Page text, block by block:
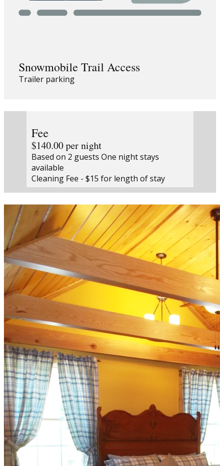
Snowmobile Trail Access
Trailer parking
Fee
$140.00 per night
Based on 2 guests One night stays
available
Cleaning Fee - $15 for length of stay